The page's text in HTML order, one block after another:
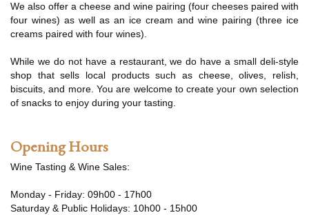
We also offer a cheese and wine pairing (four cheeses paired with
four wines) as well as an ice cream and wine pairing (three ice
creams paired with four wines).
While we do not have a restaurant, we do have a small deli-style
shop that sells local products such as cheese, olives, relish,
biscuits, and more. You are welcome to create your own selection
of snacks to enjoy during your tasting.
Opening Hours
Wine Tasting & Wine Sales:
Monday - Friday: 09h00 - 17h00
Saturday & Public Holidays: 10h00 - 15h00